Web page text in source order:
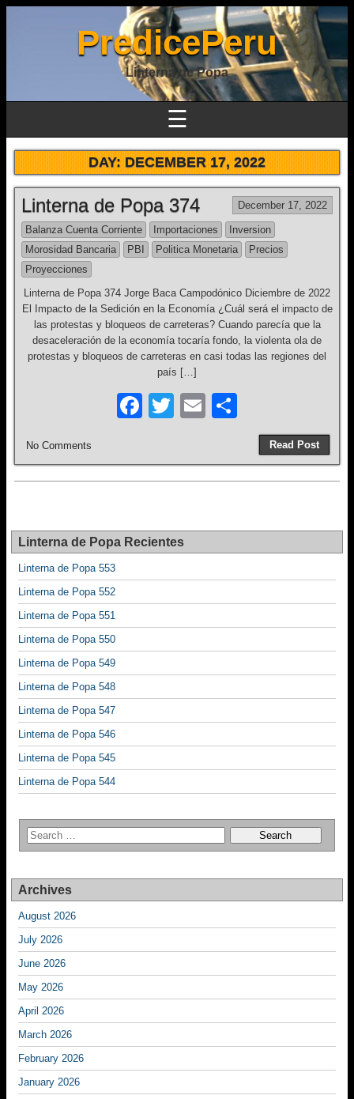
PredicePeru
Linterna de Popa
☰
DAY:DECEMBER 17, 2022
Linterna de Popa 374 December 17, 2022
Balanza Cuenta Corriente Importaciones
Inversion
Morosidad Bancaria
PBI Politica Monetaria
Precios
Proyecciones
Linterna de Popa 374 Jorge Baca Campodónico Diciembre de 2022
El Impacto de la Sedición en la Economía ¿Cuál será el impacto de
las protestas y bloqueos de carreteras? Cuando parecía que la
desaceleración de la economía tocaría fondo, la violenta ola de
protestas y bloqueos de carreteras en casi todas las regiones del
país […]
F
e
o
o
k
T
er
E
ar
e
Read Post
No Comments
Linterna de Popa Recientes
Linterna de Popa 553
Linterna de Popa 552
Linterna de Popa 551
Linterna de Popa 550
Linterna de Popa 549
Linterna de Popa 548
Linterna de Popa 547
Linterna de Popa 546
Linterna de Popa 545
Linterna de Popa 544
Archives
August 2026
July 2026
June 2026
May 2026
April 2026
March 2026
February 2026
January 2026